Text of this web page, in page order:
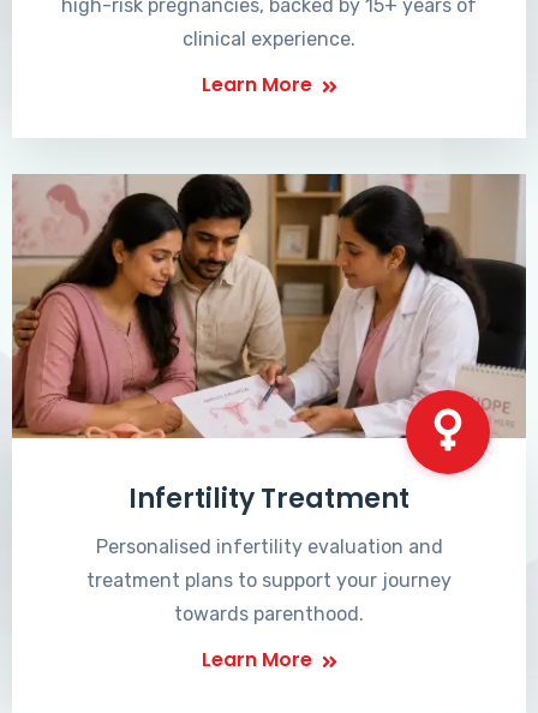
high-risk pregnancies, backed by 15+ years of
clinical experience.
Learn More
Infertility Treatment
Personalised infertility evaluation and
treatment plans to support your journey
towards parenthood.
Learn More